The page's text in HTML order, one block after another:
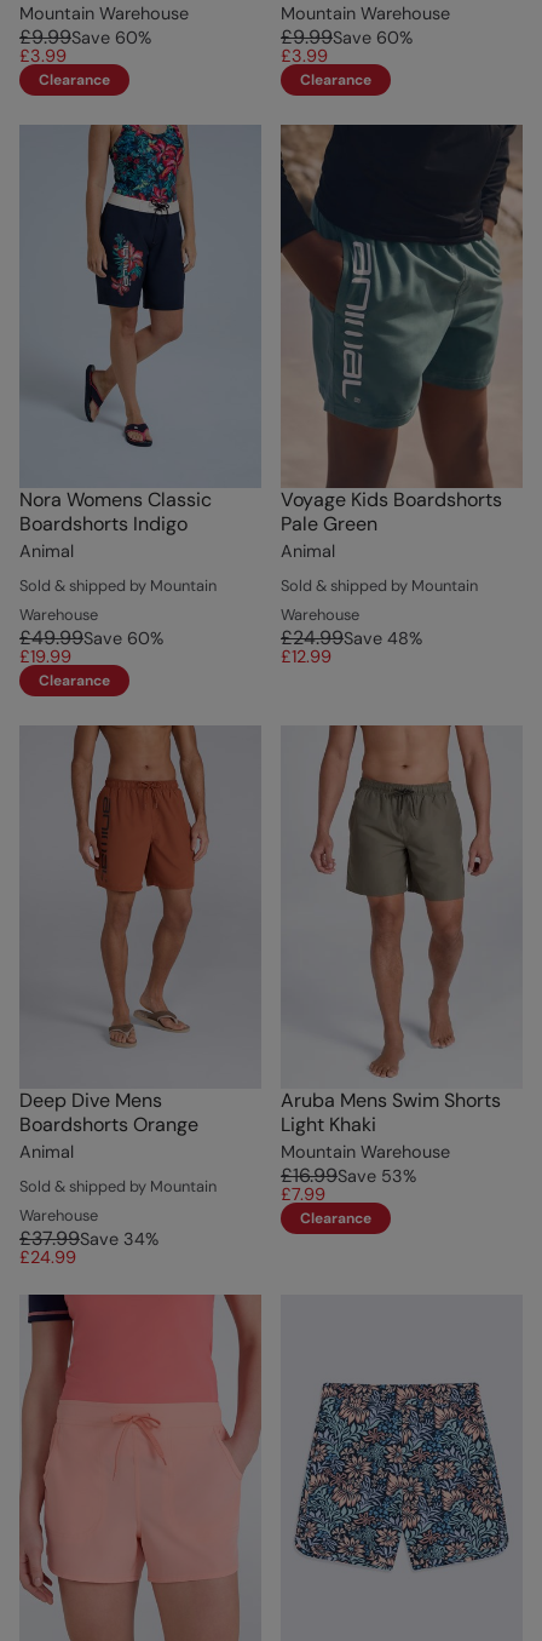
Mountain Warehouse
£9.99Save 60%
£3.99
Clearance
Mountain Warehouse
£9.99Save 60%
£3.99
Clearance
Nora Womens Classic
Boardshorts Indigo
Animal
Sold & shipped by Mountain
Warehouse
£49.99Save 60%
£19.99
Clearance
Voyage Kids Boardshorts
Pale Green
Animal
Sold & shipped by Mountain
Warehouse
£24.99Save 48%
£12.99
Deep Dive Mens
Boardshorts Orange
Animal
Sold & shipped by Mountain
Warehouse
£37.99Save 34%
£24.99
Aruba Mens Swim Shorts
Light Khaki
Mountain Warehouse
£16.99Save 53%
£7.99
Clearance